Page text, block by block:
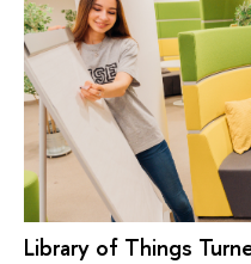
Library of Things